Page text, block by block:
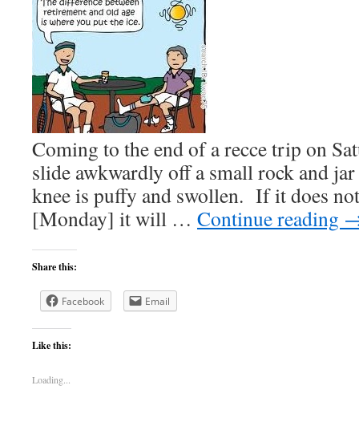
Coming to the end of a recce trip on
slide awkwardly off a small rock and
knee is puffy and swollen. If it does
[Monday] it will … Continue reading
Share this:
Facebook Email
Like this:
Loading...